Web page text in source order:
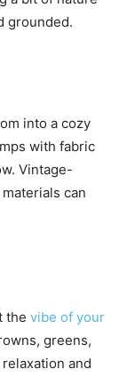
grounded.
into a cozy
with fabric
Vintage-
can
the vibe of your
greens,
and